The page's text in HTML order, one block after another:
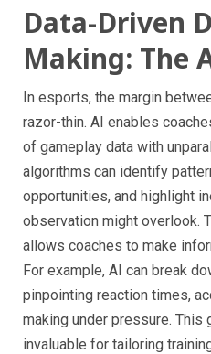
Data-Driven
Making: The
In esports, the margin
razor-thin. AI enables
of gameplay data with
algorithms can identify
opportunities, and highlight
observation might overlook.
allows coaches to make
For example, AI can break
pinpointing reaction times,
making under pressure. This
invaluable for tailoring